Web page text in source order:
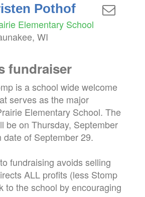
Pothof
Elementary School
WI
fundraiser
is a school wide welcome
serves as the major
Elementary School. The
be on Thursday, September
date of September 29.
fundraising avoids selling
ALL profits (less Stomp
to the school by encouraging